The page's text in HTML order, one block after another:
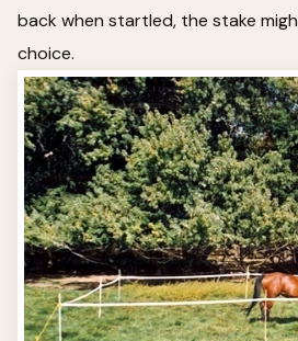
back when startled, the stake
choice.